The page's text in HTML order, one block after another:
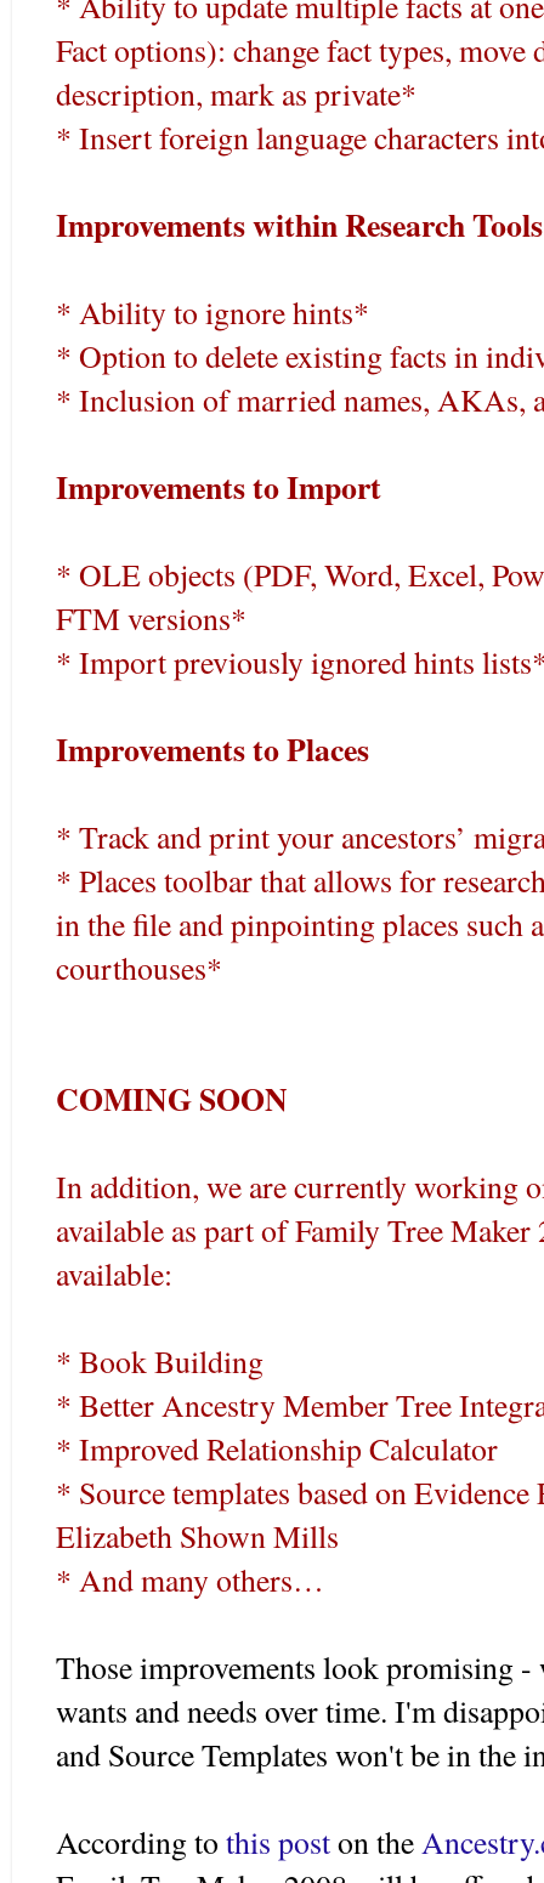
Fact options): change fact types,
description, mark as private*
* Insert foreign language characters
Improvements within Research Tools
* Ability to ignore hints*
* Option to delete existing facts in
* Inclusion of married names, AKAs,
Improvements to Import
* OLE objects (PDF, Word, Excel,
FTM versions*
* Import previously ignored hints
Improvements to Places
* Track and print your ancestors’
* Places toolbar that allows for
in the file and pinpointing places such
courthouses*
COMING SOON
In addition, we are currently working
available as part of Family Tree
available:
* Book Building
* Better Ancestry Member Tree
* Improved Relationship Calculator
* Source templates based on
Elizabeth Shown Mills
* And many others…
Those improvements look promising
wants and needs over time. I'm
and Source Templates won't be in the
According to this poston the